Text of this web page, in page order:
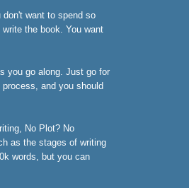
want to spend so
the book. You want
you go along. Just go for
and you should
No Plot? No
as the stages of writing
words, but you can